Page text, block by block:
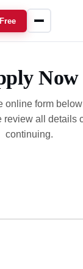
Now
online form
review all details
continuing.